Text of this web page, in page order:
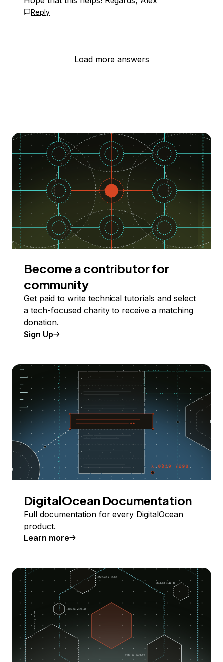
Reply
Load more answers
Become a contributor for
community
Get paid to write technical tutorials and select
a tech-focused charity to receive a matching
donation.
Sign Up
DigitalOcean Documentation
Full documentation for every DigitalOcean
product.
Learn more